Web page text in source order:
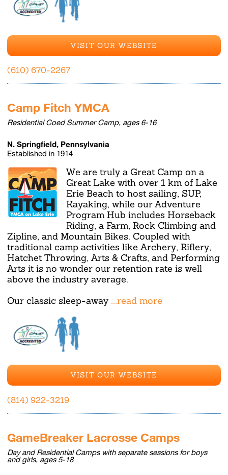
VISIT OUR WEBSITE
(610) 670-2267
Camp Fitch YMCA
Residential Coed Summer Camp, ages 6-16
N. Springfield, Pennsylvania
Established in 1914
We are truly a Great Camp on a
Great Lake with over 1 km of Lake
Erie Beach to host sailing, SUP,
Kayaking, while our Adventure
Program Hub includes Horseback
Riding, a Farm, Rock Climbing and
Zipline, and Mountain Bikes. Coupled with
traditional camp activities like Archery, Riflery,
Hatchet Throwing, Arts & Crafts, and Performing
Arts it is no wonder our retention rate is well
above the industry average.
Our classic sleep-away ...read more
VISIT OUR WEBSITE
(814) 922-3219
GameBreaker Lacrosse Camps
Day and Residential Camps with separate sessions for boys
and girls, ages 5-18